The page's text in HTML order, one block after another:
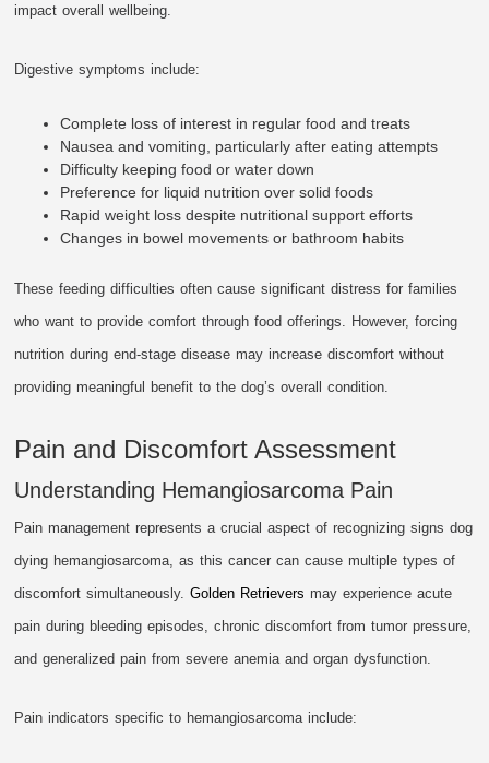
impact overall wellbeing.
Digestive symptoms include:
Complete loss of interest in regular food and treats
Nausea and vomiting, particularly after eating attempts
Difficulty keeping food or water down
Preference for liquid nutrition over solid foods
Rapid weight loss despite nutritional support efforts
Changes in bowel movements or bathroom habits
These feeding difficulties often cause significant distress for families
who want to provide comfort through food offerings. However, forcing
nutrition during end-stage disease may increase discomfort without
providing meaningful benefit to the dog’s overall condition.
Pain and Discomfort Assessment
Understanding Hemangiosarcoma Pain
Pain management represents a crucial aspect of recognizing signs dog
dying hemangiosarcoma, as this cancer can cause multiple types of
discomfort simultaneously.Golden Retrievers may experience acute
pain during bleeding episodes, chronic discomfort from tumor pressure,
and generalized pain from severe anemia and organ dysfunction.
Pain indicators specific to hemangiosarcoma include: